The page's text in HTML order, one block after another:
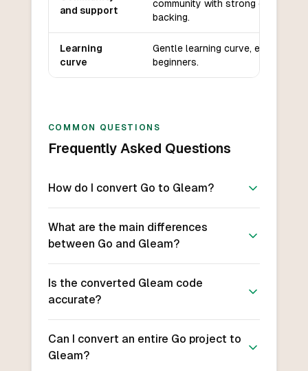
and support
community with strong corporate
backing.
Learning
curve
Gentle learning curve, easy for
beginners.
COMMON QUESTIONS
Frequently Asked Questions
How do I convert Go to Gleam?
What are the main differences
between Go and Gleam?
Is the converted Gleam code
accurate?
Can I convert an entire Go project to
Gleam?